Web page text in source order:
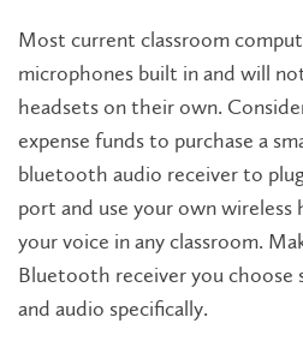
Most current classroom
microphones built in and will
headsets on their own.
expense funds to purchase a
bluetooth audio receiver to
port and use your own
your voice in any classroom.
Bluetooth receiver you choose
and audio specifically.